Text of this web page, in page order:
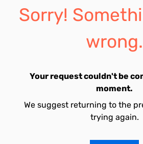
Sorry!
wrong.
Your request couldn't be
moment.
We suggest returning to the
trying again.